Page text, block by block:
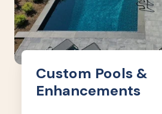
Custom Pools &
Enhancements